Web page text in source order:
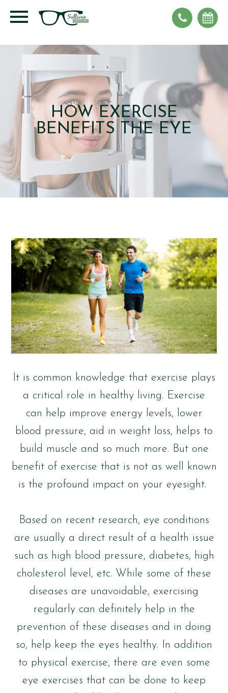
HOW EXERCISE
BENEFITS THE EYE
It is common knowledge that exercise plays
a critical role in healthy living. Exercise
can help improve energy levels, lower
blood pressure, aid in weight loss, helps to
build muscle and so much more. But one
benefit of exercise that is not as well known
is the profound impact on your eyesight.
Based on recent research, eye conditions
are usually a direct result of a health issue
such as high blood pressure, diabetes, high
cholesterol level, etc. While some of these
diseases are unavoidable, exercising
regularly can definitely help in the
prevention of these diseases and in doing
so, help keep the eyes healthy. In addition
to physical exercise, there are even some
eye exercises that can be done to keep